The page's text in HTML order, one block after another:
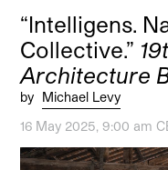
“Intelligens.
Collective.”
Architecture
by Michael Levy
16 May 2025, 9:00 am